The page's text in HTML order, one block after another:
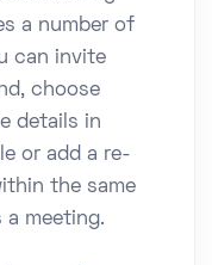
a number of
can invite
choose
details in
or add a re-
the same
a meeting.